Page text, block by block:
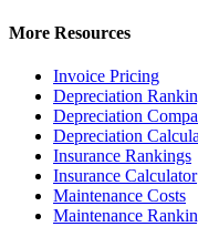
More Resources
Invoice Pricing
Depreciation
Depreciation
Depreciation
Insurance Rankings
Insurance Calculator
Maintenance Costs
Maintenance